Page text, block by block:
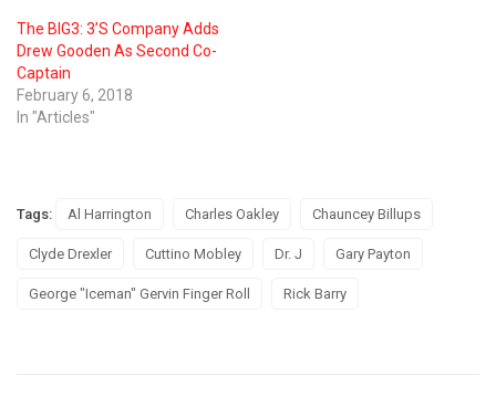
The BIG3: 3’S Company Adds
Drew Gooden As Second Co-
Captain
February 6, 2018
In "Articles"
Tags: Al Harrington Charles Oakley Chauncey Billups
Clyde Drexler Cuttino Mobley Dr. J Gary Payton
George "Iceman" Gervin Finger Roll Rick Barry